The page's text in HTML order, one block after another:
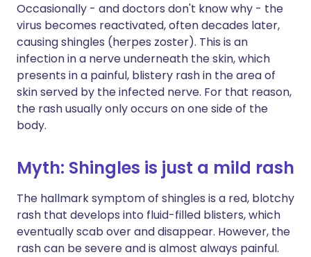
Occasionally - and doctors don't know why - the
virus becomes reactivated, often decades later,
causing shingles (herpes zoster). This is an
infection in a nerve underneath the skin, which
presents in a painful, blistery rash in the area of
skin served by the infected nerve. For that reason,
the rash usually only occurs on one side of the
body.
Myth: Shingles is just a mild rash
The hallmark symptom of shingles is a red, blotchy
rash that develops into fluid-filled blisters, which
eventually scab over and disappear. However, the
rash can be severe and is almost always painful.